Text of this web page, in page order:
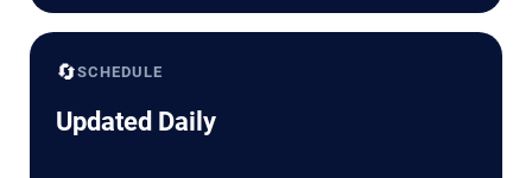
🔄SCHEDULE
Updated Daily